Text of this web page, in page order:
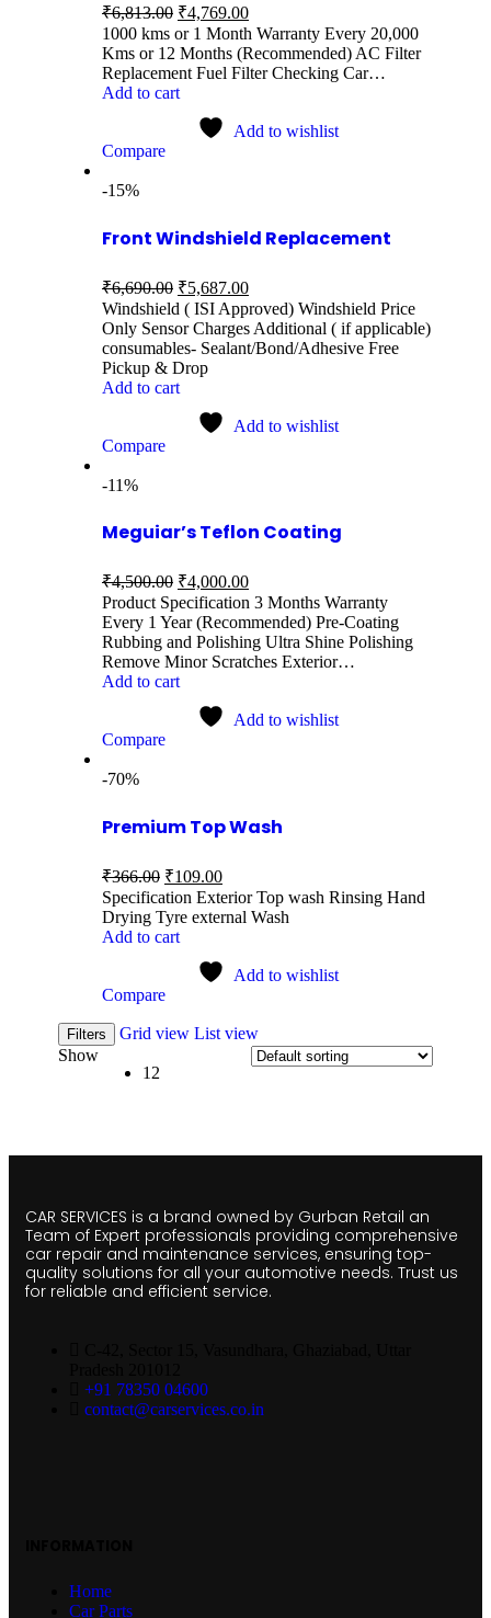
₹6,813.00 ₹4,769.00
1000 kms or 1 Month Warranty Every 20,000
Kms or 12 Months (Recommended) AC Filter
Replacement Fuel Filter Checking Car…
Add to cart
Add to wishlist
Compare
-15%
Front Windshield Replacement
₹6,690.00 ₹5,687.00
Windshield ( ISI Approved) Windshield Price
Only Sensor Charges Additional ( if applicable)
consumables- Sealant/Bond/Adhesive Free
Pickup & Drop
Add to cart
Add to wishlist
Compare
-11%
Meguiar’s Teflon Coating
₹4,500.00 ₹4,000.00
Product Specification 3 Months Warranty
Every 1 Year (Recommended) Pre-Coating
Rubbing and Polishing Ultra Shine Polishing
Remove Minor Scratches Exterior…
Add to cart
Add to wishlist
Compare
-70%
Premium Top Wash
₹366.00 ₹109.00
Specification Exterior Top wash Rinsing Hand
Drying Tyre external Wash
Add to cart
Add to wishlist
Compare
Filters Grid view List view
Show
12
CAR SERVICES is a brand owned by Gurban Retail an
Team of Expert professionals providing comprehensive
car repair and maintenance services, ensuring top-
quality solutions for all your automotive needs. Trust us
for reliable and efficient service.
+91 78350 04600
contact@carservices.co.in
Home
Car Parts